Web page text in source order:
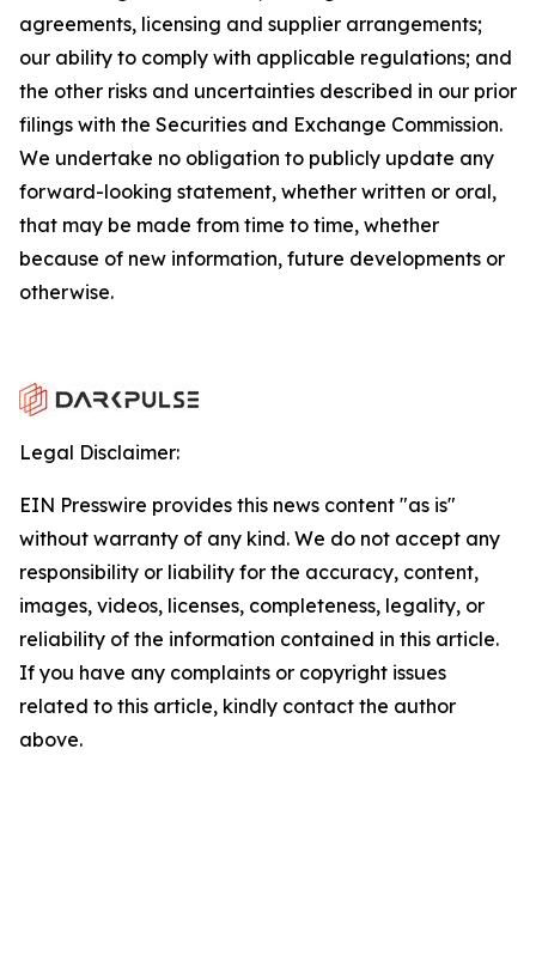
agreements, licensing and supplier arrangements;
our ability to comply with applicable regulations; and
the other risks and uncertainties described in our prior
filings with the Securities and Exchange Commission.
We undertake no obligation to publicly update any
forward-looking statement, whether written or oral,
that may be made from time to time, whether
because of new information, future developments or
otherwise.
Legal Disclaimer:
EIN Presswire provides this news content "as is"
without warranty of any kind. We do not accept any
responsibility or liability for the accuracy, content,
images, videos, licenses, completeness, legality, or
reliability of the information contained in this article.
If you have any complaints or copyright issues
related to this article, kindly contact the author
above.